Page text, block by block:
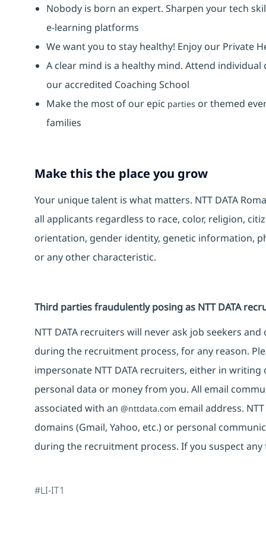
Nobody is born an expert. Sharpen your tech
e-learning platforms
We want you to stay healthy! Enjoy our Private
A clear mind is a healthy mind. Attend
our accredited Coaching School
Make the most of our epic parties or themed
families
Make this the place you grow
Your unique talent is what matters. NTT DATA
all applicants regardless to race, color, religion,
orientation, gender identity, genetic information,
or any other characteristic.
Third parties fraudulently posing as NTT DATA
NTT DATA recruiters will never ask job seekers
during the recruitment process, for any reason.
impersonate NTT DATA recruiters, either in
personal data or money from you. All email
associated with an @nttdata.com email address.
domains (Gmail, Yahoo, etc.) or personal
during the recruitment process. If you suspect
#LI-IT1